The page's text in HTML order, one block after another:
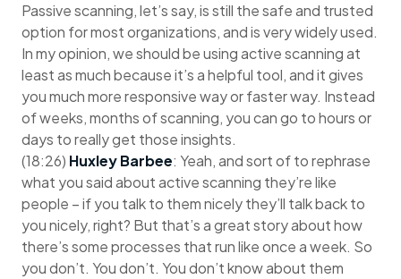
Passive scanning, let’s say, is still the safe and trusted
option for most organizations, and is very widely used.
In my opinion, we should be using active scanning at
least as much because it’s a helpful tool, and it gives
you much more responsive way or faster way. Instead
of weeks, months of scanning, you can go to hours or
days to really get those insights.
(18:26) Huxley Barbee: Yeah, and sort of to rephrase
what you said about active scanning they’re like
people – if you talk to them nicely they’ll talk back to
you nicely, right? But that’s a great story about how
there’s some processes that run like once a week. So
you don’t. You don’t. You don’t know about them